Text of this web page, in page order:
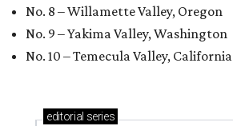
No. 8 – Willamette Valley, Oregon
No. 9 – Yakima Valley, Washington
No. 10 – Temecula Valley, California
editorial series